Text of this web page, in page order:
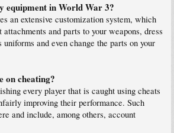
equipment in World War 3?
an extensive customization system, which
and parts to your weapons, dress
and even change the parts on your
on cheating?
every player that is caught using cheats
improving their performance. Such
and include, among others, account